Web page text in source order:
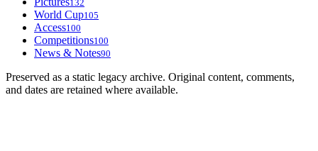
132
World Cup105
Access100
Competitions100
News & Notes90
Preserved as a static legacy archive. Original content, comments,
and dates are retained where available.